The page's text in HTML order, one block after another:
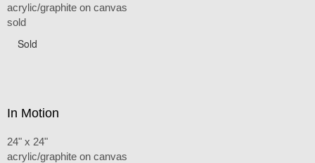
acrylic/graphite on canvas
sold
Sold
In Motion
24" x 24"
acrylic/graphite on canvas